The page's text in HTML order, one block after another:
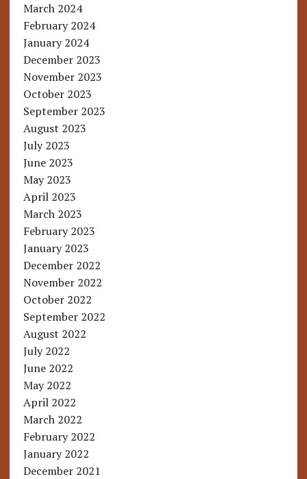
March 2024
February 2024
January 2024
December 2023
November 2023
October 2023
September 2023
August 2023
July 2023
June 2023
May 2023
April 2023
March 2023
February 2023
January 2023
December 2022
November 2022
October 2022
September 2022
August 2022
July 2022
June 2022
May 2022
April 2022
March 2022
February 2022
January 2022
December 2021